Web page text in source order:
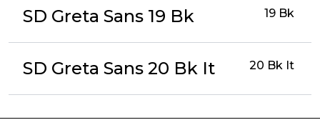
SD Greta Sans 19 Bk 19 Bk
SD Greta Sans 20 Bk It 20 Bk It